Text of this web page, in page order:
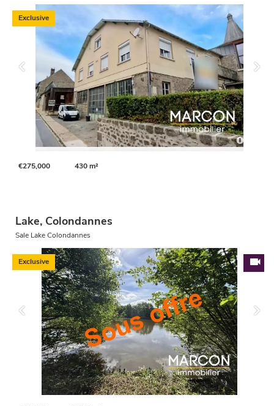
€275,000 430 m²
Exclusive
Lake, Colondannes
Sale Lake Colondannes
Exclusive